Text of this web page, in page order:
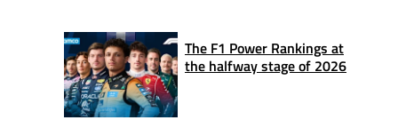
The F1 Power Rankings at
the halfway stage of 2026